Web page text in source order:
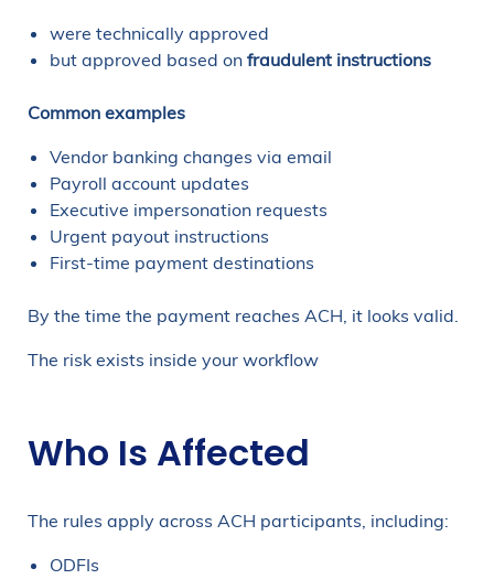
were technically approved
but approved based on fraudulent instructions
Common examples
Vendor banking changes via email
Payroll account updates
Executive impersonation requests
Urgent payout instructions
First-time payment destinations
By the time the payment reaches ACH, it looks valid.
The risk exists inside your workflow
Who Is Affected
The rules apply across ACH participants, including:
ODFIs